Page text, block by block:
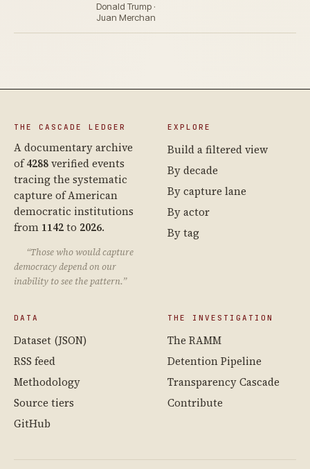
Donald Trump ·
Juan Merchan
THE CASCADE LEDGER
A documentary archive
of4288verified events
tracing the systematic
capture of American
democratic institutions
from 1142to 2026.
“Those who would capture
democracy depend on our
inability to see the pattern.”
EXPLORE
Build a filtered view
By decade
By capture lane
By actor
By tag
DATA
Dataset (JSON)
RSS feed
Methodology
Source tiers
GitHub
THE INVESTIGATION
The RAMM
Detention Pipeline
Transparency Cascade
Contribute